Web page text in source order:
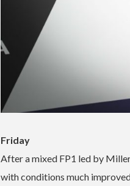
Friday
After a mixed FP1 led by
with conditions much